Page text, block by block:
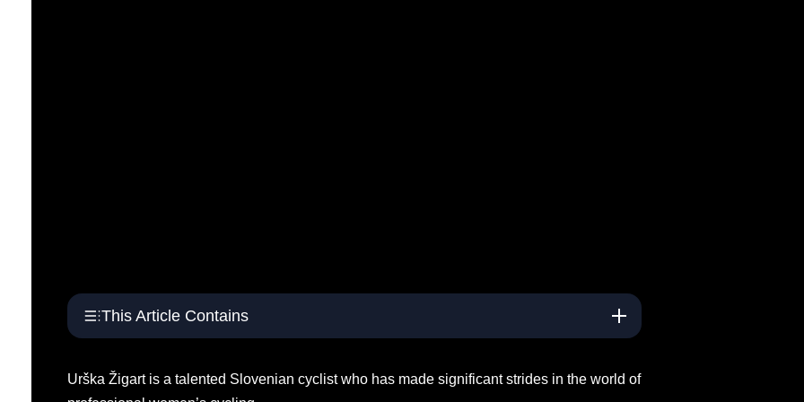
This Article Contains
Urška Žigart is a talented Slovenian cyclist who has made significant strides in the world of